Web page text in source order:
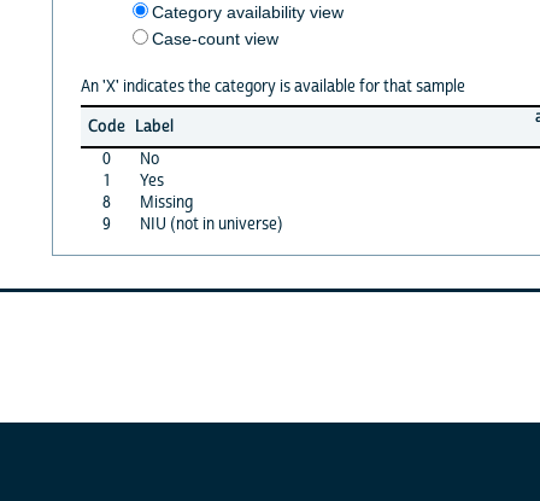
Category availability view
Case-count view
An 'X' indicates the category is available for that sample
Code Label
0
No
1
Yes
8
Missing
9
NIU (not in universe)